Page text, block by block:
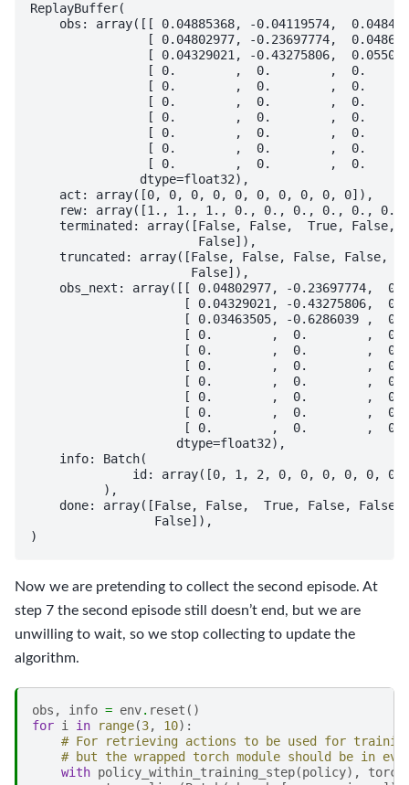
ReplayBuffer(
obs: array([[ 0.04885368, -0.04119574,
[ 0.04802977, -0.23697774,
[ 0.04329021, -0.43275806,
[ 0.        ,  0.        ,  0.
[ 0.        ,  0.        ,  0.
[ 0.        ,  0.        ,  0.
[ 0.        ,  0.        ,  0.
[ 0.        ,  0.        ,  0.
[ 0.        ,  0.        ,  0.
[ 0.        ,  0.        ,  0.
               dtype=float32),
    act: array([0, 0, 0, 0, 0, 0, 0, 0, 0, 0]),
rew: array([1., 1., 1., 0., 0., 0., 0., 0., 0.,
terminated: array([False, False,  True, False,
                       False]),
truncated: array([False, False, False, False,
                      False]),
obs_next: array([[ 0.04802977, -0.23697774,
[ 0.04329021, -0.43275806,
[ 0.03463505, -0.6286039 ,
[ 0.        ,  0.        ,  0.
[ 0.        ,  0.        ,  0.
[ 0.        ,  0.        ,  0.
[ 0.        ,  0.        ,  0.
[ 0.        ,  0.        ,  0.
[ 0.        ,  0.        ,  0.
[ 0.        ,  0.        ,  0.
                    dtype=float32),
    info: Batch(
id: array([0, 1, 2, 0, 0, 0, 0, 0, 0,
          ),
done: array([False, False,  True, False,
                 False]),
Now we are pretending to collect the second episode. At
step 7 the second episode still doesn’t end, but we are
unwilling to wait, so we stop collecting to update the
algorithm.
obs , info = env. reset ()
for i in range(3, 10):
# For retrieving actions to be used for
# but the wrapped torch module should be in
with policy_within_training_step(policy),